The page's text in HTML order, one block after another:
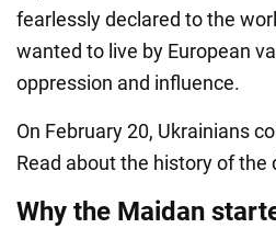
fearlessly declared to the
wanted to live by European
oppression and influence.
On February 20, Ukrainians
Read about the history of the
Why the Maidan